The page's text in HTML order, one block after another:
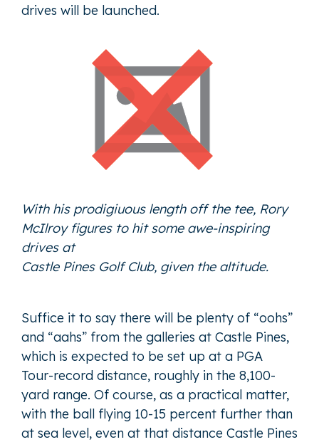
drives will be launched.
With his prodigiuous length off the tee, Rory
McIlroy figures to hit some awe-inspiring
drives at
Castle Pines Golf Club, given the altitude.
Suffice it to say there will be plenty of “oohs”
and “aahs” from the galleries at Castle Pines,
which is expected to be set up at a PGA
Tour-record distance, roughly in the 8,100-
yard range. Of course, as a practical matter,
with the ball flying 10-15 percent further than
at sea level, even at that distance Castle Pines